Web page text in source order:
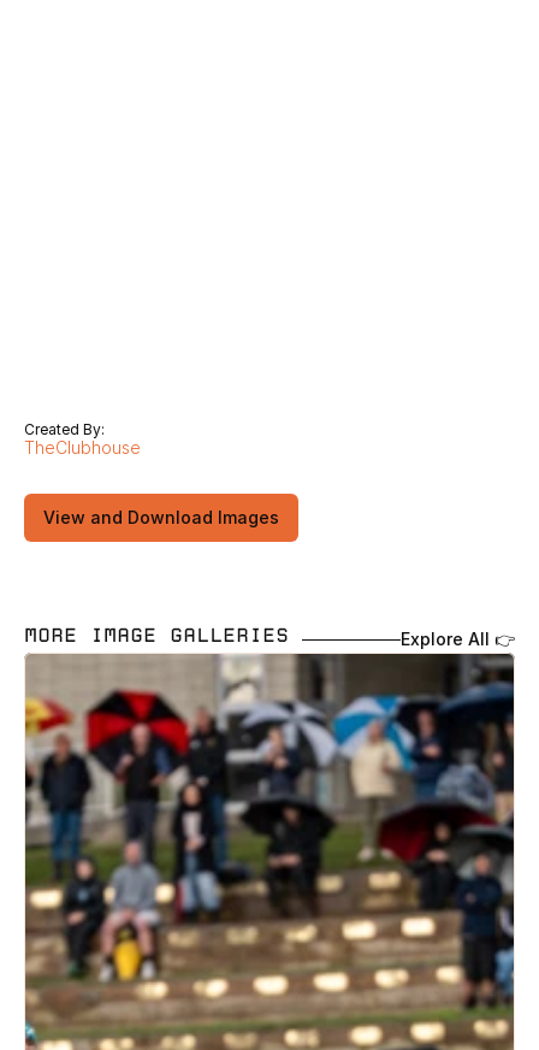
Created By:
TheClubhouse
View and Download Images
MORE IMAGE GALLERIES Explore All 👉